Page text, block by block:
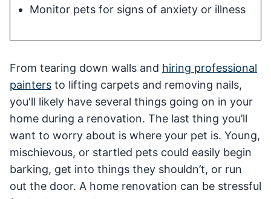
Monitor pets for signs of anxiety or illness
From tearing down walls and hiring professional
painters to lifting carpets and removing nails,
you'll likely have several things going on in your
home during a renovation. The last thing you’ll
want to worry about is where your pet is. Young,
mischievous, or startled pets could easily begin
barking, get into things they shouldn’t, or run
out the door. A home renovation can be stressful